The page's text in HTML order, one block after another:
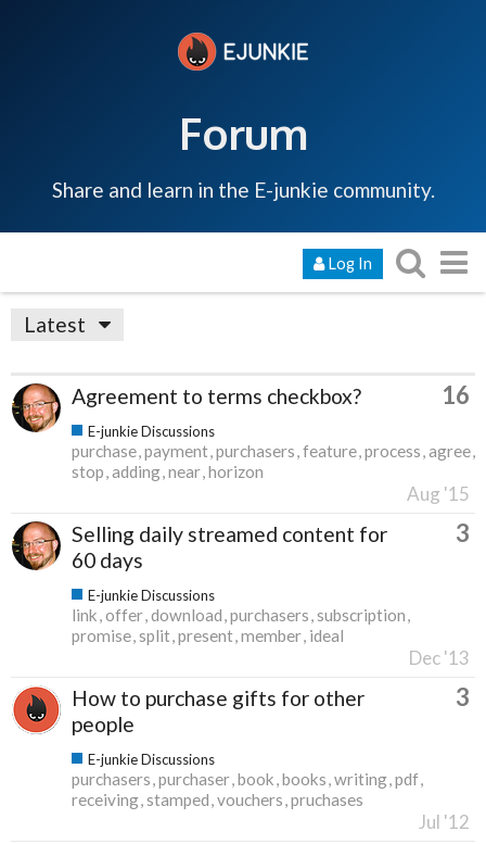
Forum
Share and learn in the E-junkie community.
Log In
Latest
Agreement to terms checkbox? 16
E-junkie Discussions
purchase payment purchasers feature process agree
stop adding near horizon
Aug '15
Selling daily streamed content for
60 days
3
E-junkie Discussions
link offer download purchasers subscription
promise split present member ideal
Dec '13
How to purchase gifts for other
people
3
E-junkie Discussions
purchasers purchaser book books writing pdf
receiving stamped vouchers pruchases
Jul '12